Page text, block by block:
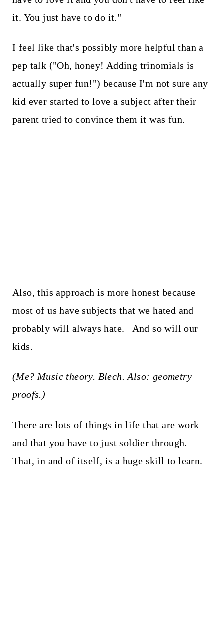
it. You just have to do it."
I feel like that's possibly more helpful than a
pep talk ("Oh, honey! Adding trinomials is
actually super fun!") because I'm not sure any
kid ever started to love a subject after their
parent tried to convince them it was fun.
Also, this approach is more honest because
most of us have subjects that we hated and
probably will always hate. And so will our
kids.
(Me? Music theory. Blech. Also: geometry
proofs.)
There are lots of things in life that are work
and that you have to just soldier through.
That, in and of itself, is a huge skill to learn.